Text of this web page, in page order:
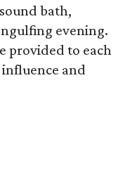
bath,
evening.
provided to each
and